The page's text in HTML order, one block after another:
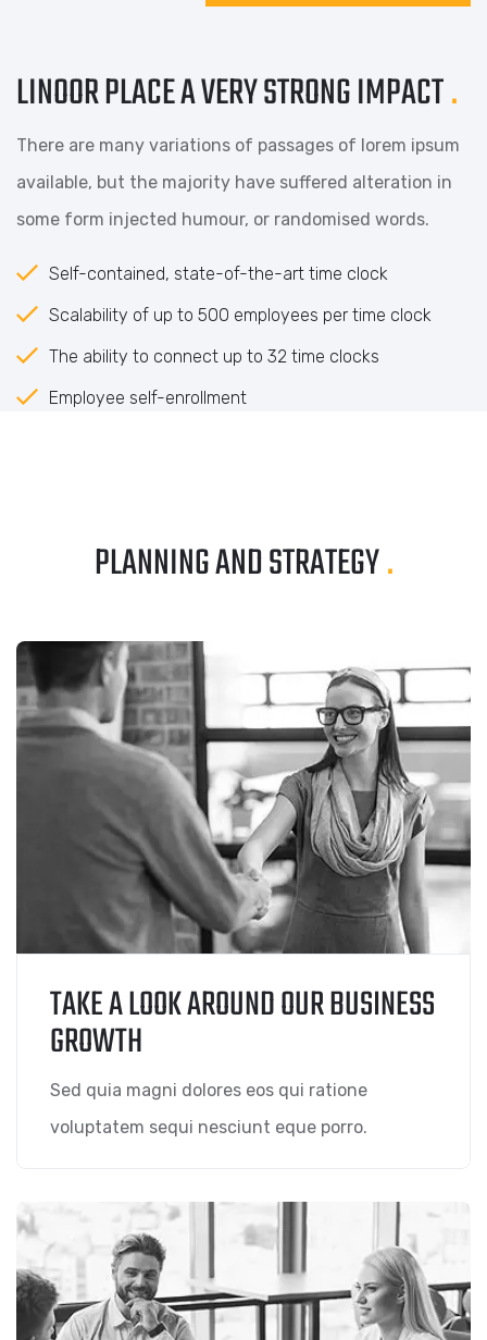
LINOOR PLACE A VERY STRONG IMPACT.
There are many variations of passages of lorem ipsum
available, but the majority have suffered alteration in
some form injected humour, or randomised words.
Self-contained, state-of-the-art time clock
Scalability of up to 500 employees per time clock
The ability to connect up to 32 time clocks
Employee self-enrollment
PLANNING AND STRATEGY.
TAKE A LOOK AROUND OUR BUSINESS
GROWTH
Sed quia magni dolores eos qui ratione
voluptatem sequi nesciunt eque porro.